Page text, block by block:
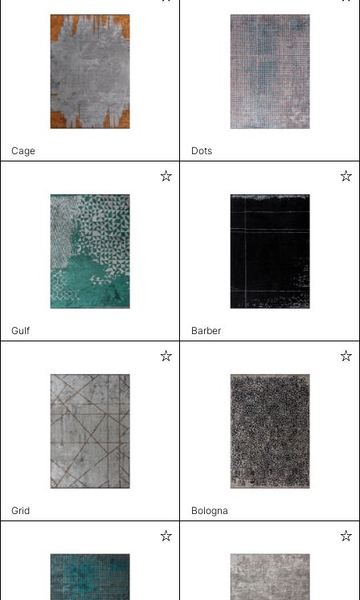
Cage Dots
Gulf Barber
Grid Bologna